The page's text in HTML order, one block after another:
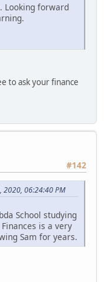
Looking forward
to ask your finance
#142
2020, 06:24:40 PM
School studying
is a very
Sam for years.